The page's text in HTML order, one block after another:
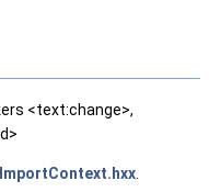
<text:change>,